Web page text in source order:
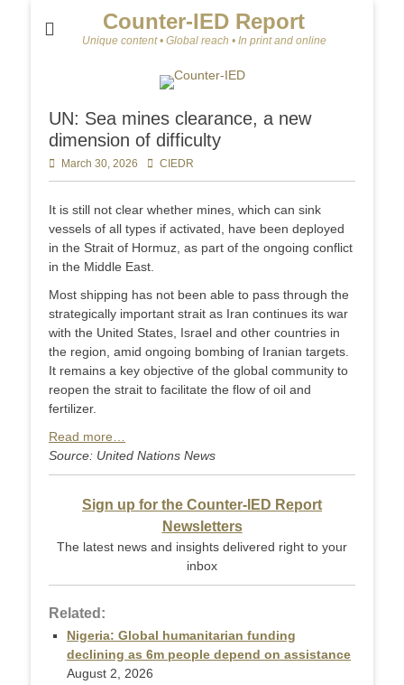
Counter-IED Report
Unique content • Global reach • In print and online
UN: Sea mines clearance, a new
dimension of difficulty
Posted
on
March 30, 2026 Author
CIEDR
It is still not clear whether mines, which can sink
vessels of all types if activated, have been deployed
in the Strait of Hormuz, as part of the ongoing conflict
in the Middle East.
Most shipping has not been able to pass through the
strategically important strait as Iran continues its war
with the United States, Israel and other countries in
the region, amid ongoing bombing of Iranian targets.
It remains a key objective of the global community to
reopen the strait to facilitate the flow of oil and
fertilizer.
Read more…
Source: United Nations News
Sign up for the Counter-IED Report
Newsletters
The latest news and insights delivered right to your
inbox
Related:
Nigeria: Global humanitarian funding
declining as 6m people depend on assistance
August 2, 2026